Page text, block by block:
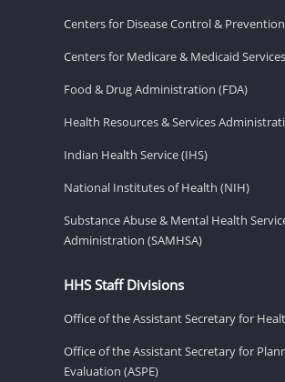
Centers for Disease Control & Prevention
Centers for Medicare & Medicaid
Food & Drug Administration (FDA)
Health Resources & Services
Indian Health Service (IHS)
National Institutes of Health (NIH)
Substance Abuse & Mental Health
Administration (SAMHSA)
HHS Staff Divisions
Office of the Assistant Secretary for
Office of the Assistant Secretary for
Evaluation (ASPE)